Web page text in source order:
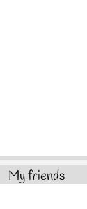
My friends